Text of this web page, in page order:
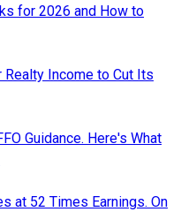
for 2026 and How to
Realty Income to Cut Its
Guidance. Here's What
at 52 Times Earnings. On